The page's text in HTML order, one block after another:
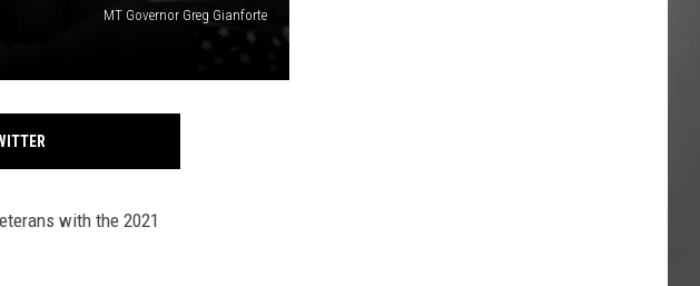
MT Governor Greg Gianforte
with the 2021